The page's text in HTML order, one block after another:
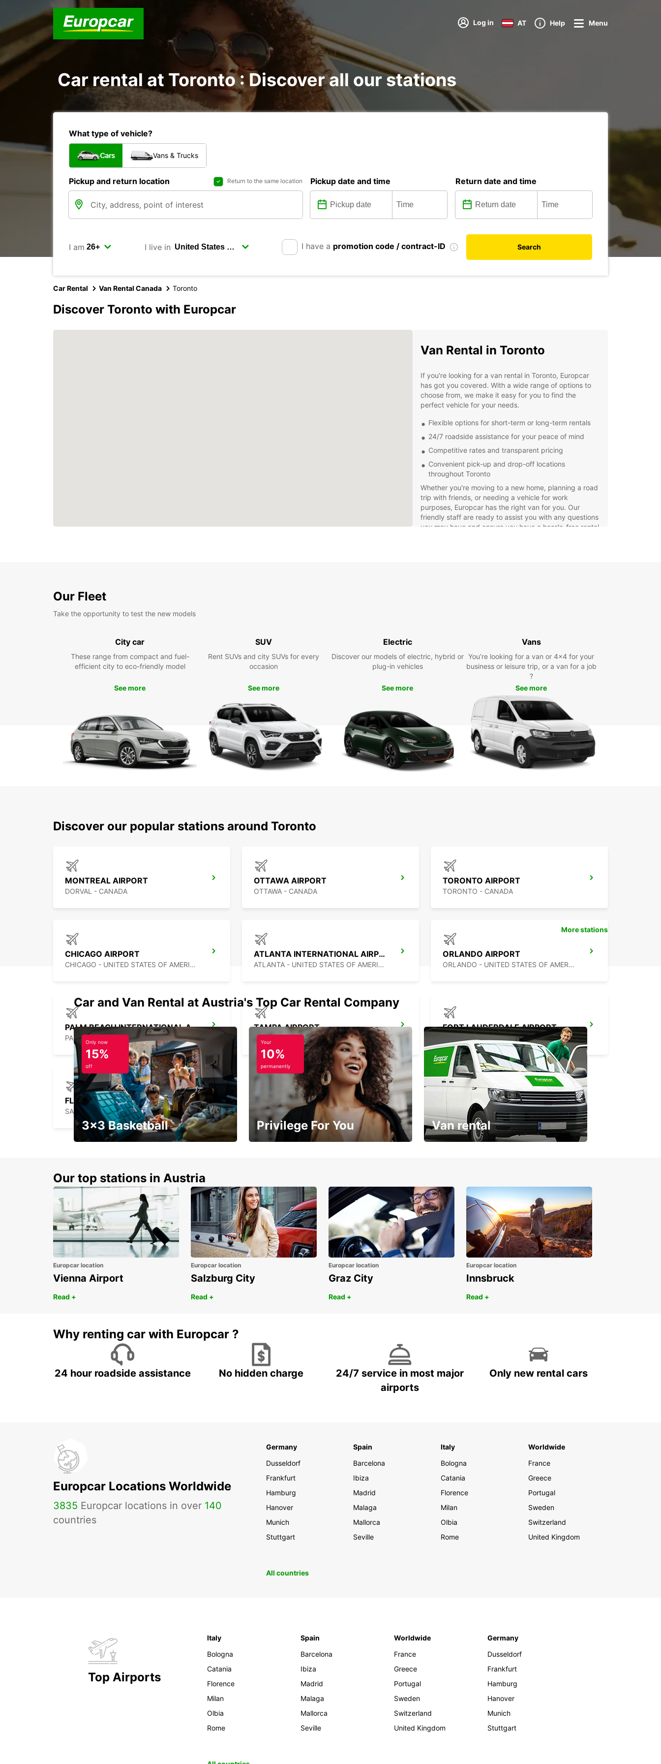
Log in AT Help Menu
Car rental at Toronto : Discover all our stations
What type of vehicle?
Cars Vans & Trucks
Pickup and return location Return to the same location Pickup date and time Return date and time
I am I live in I have a promotion code / contract-ID Search
Car Rental Van Rental Canada Toronto
Discover Toronto with Europcar
Van Rental in Toronto
If you're looking for a van rental in Toronto, Europcar
has got you covered. With a wide range of options to
choose from, we make it easy for you to find the
perfect vehicle for your needs.
Flexible options for short-term or long-term rentals
24/7 roadside assistance for your peace of mind
Competitive rates and transparent pricing
Convenient pick-up and drop-off locations
throughout Toronto
Whether you're moving to a new home, planning a road
trip with friends, or needing a vehicle for work
purposes, Europcar has the right van for you. Our
friendly staff are ready to assist you with any questions
you may have and ensure you have a hassle-free rental
Our Fleet
Take the opportunity to test the new models
City car
These range from compact and fuel-
efficient city to eco-friendly model
See more
SUV
Rent SUVs and city SUVs for every
occasion
See more
Electric
Discover our models of electric, hybrid or
plug-in vehicles
See more
Vans
You’re looking for a van or 4x4 for your
business or leisure trip, or a van for a job
?
See more
Discover our popular stations around Toronto
MONTREAL AIRPORT
DORVAL - CANADA
OTTAWA AIRPORT
OTTAWA - CANADA
TORONTO AIRPORT
TORONTO - CANADA
CHICAGO AIRPORT
CHICAGO - UNITED STATES OF AMERICA
ATLANTA INTERNATIONAL AIRPORT
ATLANTA - UNITED STATES OF AMERICA
ORLANDO AIRPORT
ORLANDO - UNITED STATES OF AMERICA
PALM BEACH INTERNATIONAL AIRPORT
PALM BEACH - UNITED STATES OF AMERICA
TAMPA AIRPORT
TAMPA - UNITED STATES OF AMERICA
FORT LAUDERDALE AIRPORT
FORT LAUDERDALE - UNITED STATES OF AMERICA
FLORES AIRPORT
SANTA CRUZ DAS FLORES - PORTUGAL
More stations
Car and Van Rental at Austria's Top Car Rental Company
Only now
15%
off
3x3 Basketball
Your
10%
permanently
Privilege For You Van rental
Our top stations in Austria
Europcar location
Vienna Airport
Read +
Europcar location
Salzburg City
Read +
Europcar location
Graz City
Read +
Europcar location
Innsbruck
Read +
Why renting car with Europcar ?
24 hour roadside assistance No hidden charge
24/7 service in most major
airports
Only new rental cars
Europcar Locations Worldwide
3835 Europcar locations in over 140
countries
Germany
Dusseldorf
Frankfurt
Hamburg
Hanover
Munich
Stuttgart
Spain
Barcelona
Ibiza
Madrid
Malaga
Mallorca
Seville
Italy
Bologna
Catania
Florence
Milan
Olbia
Rome
Worldwide
France
Greece
Portugal
Sweden
Switzerland
United Kingdom
All countries
Top Airports
Italy
Bologna
Catania
Florence
Milan
Olbia
Rome
Spain
Barcelona
Ibiza
Madrid
Malaga
Mallorca
Seville
Worldwide
France
Greece
Portugal
Sweden
Switzerland
United Kingdom
Germany
Dusseldorf
Frankfurt
Hamburg
Hanover
Munich
Stuttgart